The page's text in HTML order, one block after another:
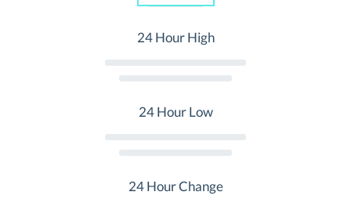
24 Hour High
24 Hour Low
24 Hour Change